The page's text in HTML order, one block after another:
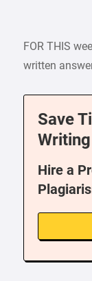
FOR THIS
written
Save
Writing
Hire a